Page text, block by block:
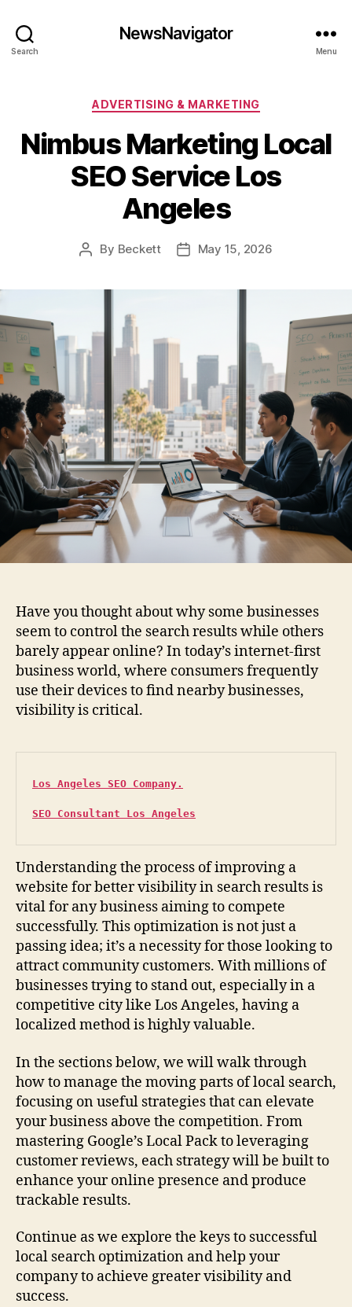
Search
NewsNavigator
Menu
Categories
ADVERTISING & MARKETING
Nimbus Marketing Local
SEO Service Los
Angeles
Post
By Beckett
PostMay 15, 2026
Have you thought about why some businesses
seem to control the search results while others
barely appear online? In today’s internet-first
business world, where consumers frequently
use their devices to find nearby businesses,
visibility is critical.
Los Angeles SEO Company.
SEO Consultant Los Angeles
Understanding the process of improving a
website for better visibility in search results is
vital for any business aiming to compete
successfully. This optimization is not just a
passing idea; it’s a necessity for those looking to
attract community customers. With millions of
businesses trying to stand out, especially in a
competitive city like Los Angeles, having a
localized method is highly valuable.
In the sections below, we will walk through
how to manage the moving parts of local search,
focusing on useful strategies that can elevate
your business above the competition. From
mastering Google’s Local Pack to leveraging
customer reviews, each strategy will be built to
enhance your online presence and produce
trackable results.
Continue as we explore the keys to successful
local search optimization and help your
company to achieve greater visibility and
success.